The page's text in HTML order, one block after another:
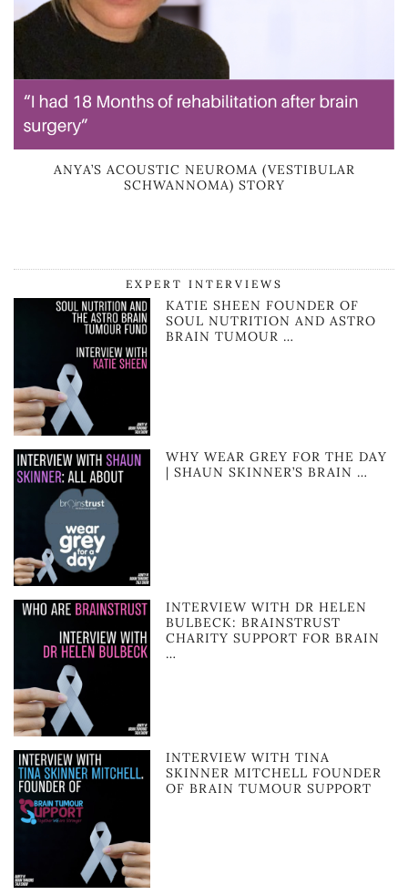
ANYA’S ACOUSTIC NEUROMA (VESTIBULAR
SCHWANNOMA) STORY
EXPERT INTERVIEWS
KATIE SHEEN FOUNDER OF
SOUL NUTRITION AND ASTRO
BRAIN TUMOUR …
WHY WEAR GREY FOR THE DAY
| SHAUN SKINNER’S BRAIN …
INTERVIEW WITH DR HELEN
BULBECK: BRAINSTRUST
CHARITY SUPPORT FOR BRAIN
…
INTERVIEW WITH TINA
SKINNER MITCHELL FOUNDER
OF BRAIN TUMOUR SUPPORT